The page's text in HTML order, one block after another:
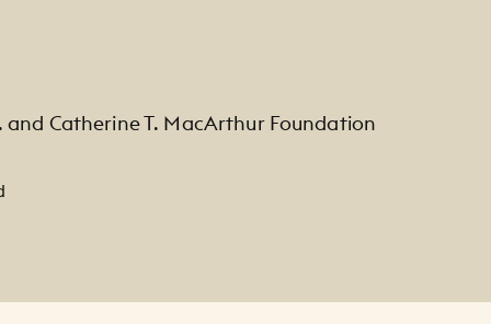
and Catherine T. MacArthur Foundation